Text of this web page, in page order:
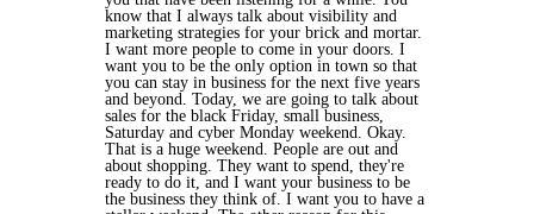
know that I always talk about visibility and
marketing strategies for your brick and mortar.
I want more people to come in your doors. I
want you to be the only option in town so that
you can stay in business for the next five years
and beyond. Today, we are going to talk about
sales for the black Friday, small business,
Saturday and cyber Monday weekend. Okay.
That is a huge weekend. People are out and
about shopping. They want to spend, they're
ready to do it, and I want your business to be
the business they think of. I want you to have a